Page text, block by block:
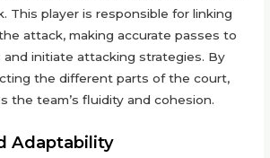
This player is responsible for linking
attack, making accurate passes to
initiate attacking strategies. By
the different parts of the court,
the team’s fluidity and cohesion.
Adaptability